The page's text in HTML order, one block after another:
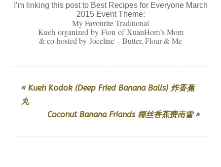
I’m linking this post to Best Recipes for Everyone March
2015 Event Theme:
My Favourite Traditional
Kueh organized by Fion ofXuanHom’s Mom
& co-hosted by Joceline – Butter, Flour & Me
« Kueh Kodok (Deep Fried Banana Balls) 炸香蕉
丸
Coconut Banana Friands 椰丝香蕉费南雪»